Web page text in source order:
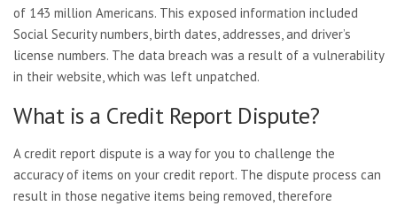
of 143 million Americans. This exposed information included
Social Security numbers, birth dates, addresses, and driver’s
license numbers. The data breach was a result of a vulnerability
in their website, which was left unpatched.
What is a Credit Report Dispute?
A credit report dispute is a way for you to challenge the
accuracy of items on your credit report. The dispute process can
result in those negative items being removed, therefore